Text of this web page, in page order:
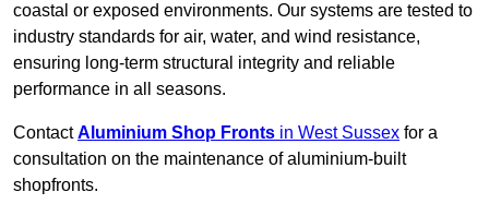
coastal or exposed environments. Our systems are tested to
industry standards for air, water, and wind resistance,
ensuring long-term structural integrity and reliable
performance in all seasons.
ContactAluminium Shop Fronts in West Sussex for a
consultation on the maintenance of aluminium-built
shopfronts.